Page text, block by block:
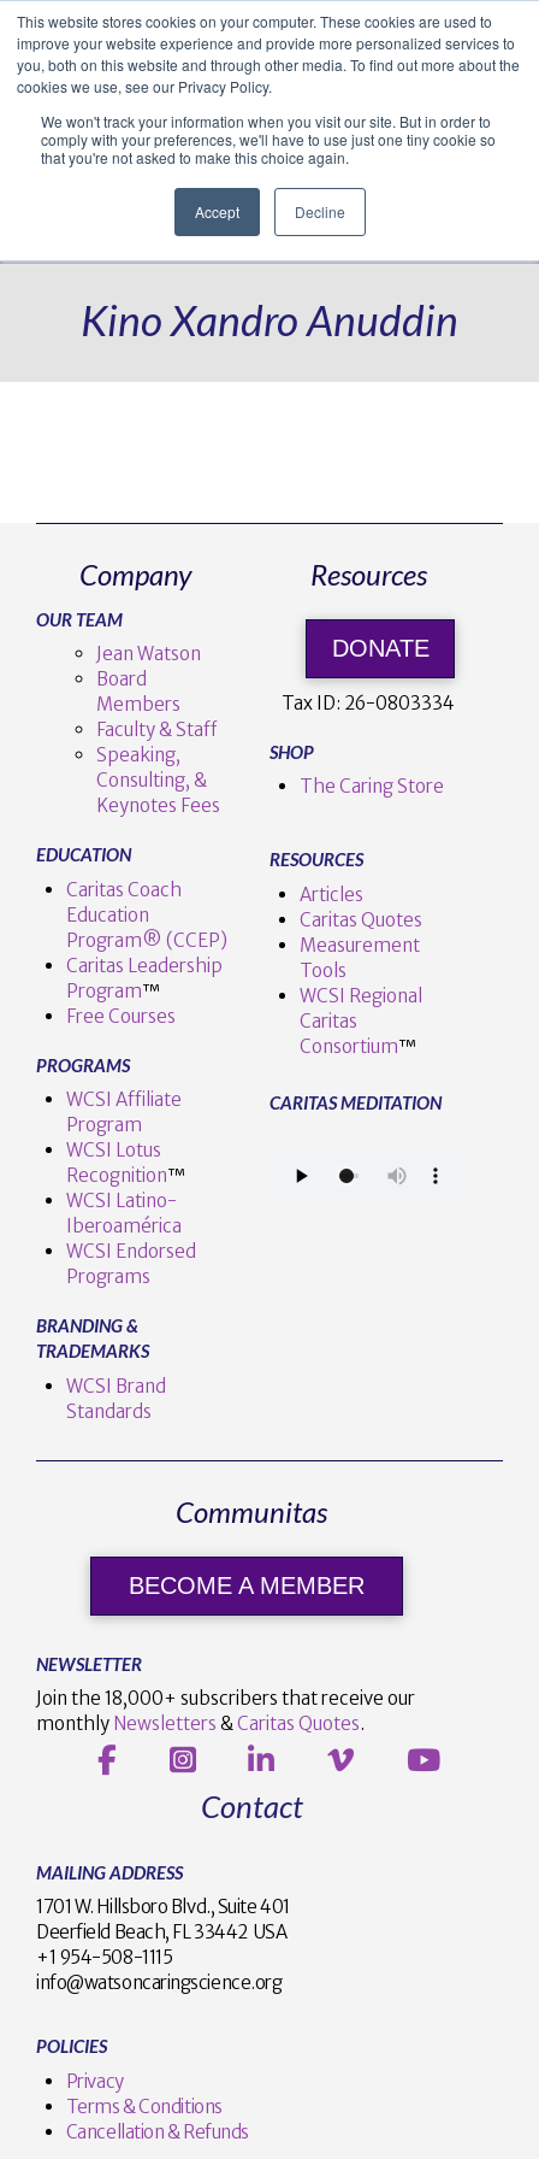
This website stores cookies on your computer. These cookies are used to
improve your website experience and provide more personalized services to
you, both on this website and through other media. To find out more about the
cookies we use, see our Privacy Policy.
We won't track your information when you visit our site. But in order to
comply with your preferences, we'll have to use just one tiny cookie so
that you're not asked to make this choice again.
Accept Decline
Facebook
LinkedIn
YouTube
VimeoInstagram
Navigation
Kino Xandro Anuddin
Company
OUR TEAM
Jean Watson
Board
Members
Faculty & Staff
Speaking,
Consulting, &
Keynotes Fees
EDUCATION
Caritas Coach
Education
Program® (CCEP)
Caritas Leadership
Program™️
Free Courses
PROGRAMS
WCSI Affiliate
Program
WCSI Lotus
Recognition™️
WCSI Latino-
Iberoamérica
WCSI Endorsed
Programs
BRANDING &
TRADEMARKS
WCSI Brand
Standards
Resources
DONATE
Tax ID: 26-0803334
SHOP
The Caring Store
RESOURCES
Articles
Caritas Quotes
Measurement
Tools
WCSI Regional
Caritas
Consortium™
CARITAS MEDITATION
Communitas
BECOME A MEMBER
NEWSLETTER
Join the 18,000+ subscribers that receive our
monthly Newsletters &Caritas Quotes.
Contact
MAILING ADDRESS
1701 W. Hillsboro Blvd., Suite 401
Deerfield Beach, FL 33442 USA
+1 954-508-1115
info@watsoncaringscience.org
POLICIES
Privacy
Terms & Conditions
Cancellation & Refunds
Translate »